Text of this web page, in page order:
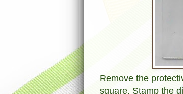
Remove the
square. Stamp the